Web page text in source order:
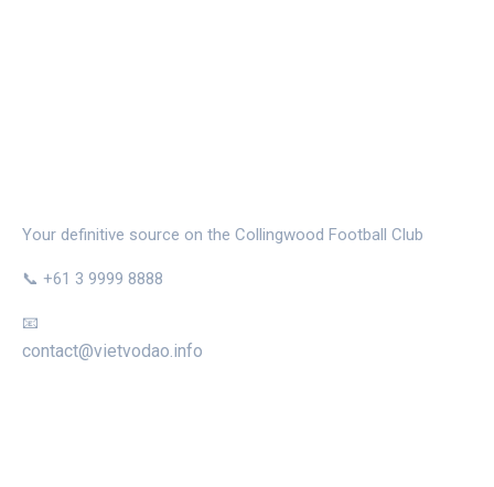
Your definitive source on the Collingwood Football Club
📞 +61 3 9999 8888
📧
contact@vietvodao.info